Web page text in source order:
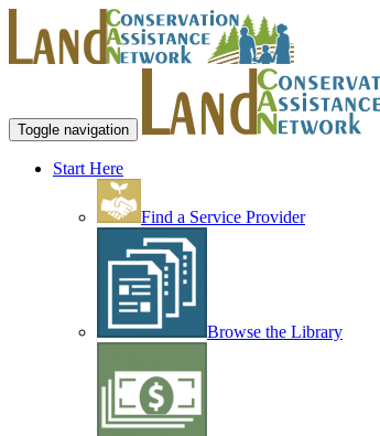
Toggle navigation
Start Here
Find a Service Provider
Browse the Library